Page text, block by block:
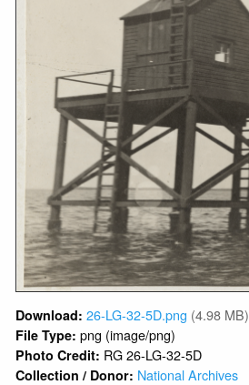
Download: 26-LG-32-5D.png (4.98 MB)
File Type: png (image/png)
Photo Credit: RG 26-LG-32-5D
Collection / Donor: National Archives